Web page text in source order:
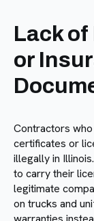
Lack
or
Contractors
certificates or
illegally in
to carry their
legitimate
on trucks and